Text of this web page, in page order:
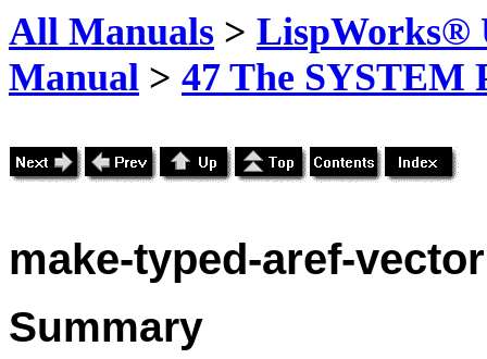
All Manuals > LispWorks®
Manual > 47 The SYSTEM
make-typed-aref-vector
Summary